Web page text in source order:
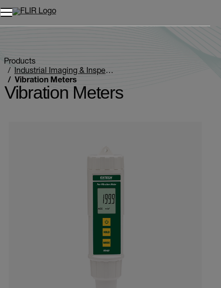
Products
Industrial Imaging & Inspection
Vibration Meters
Vibration Meters